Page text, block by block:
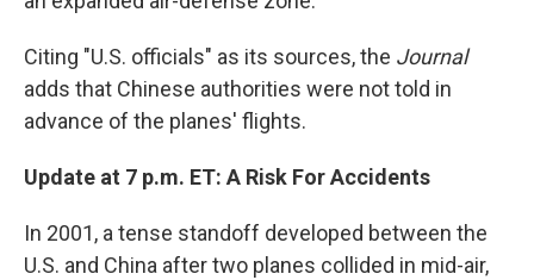
Citing "U.S. officials" as its sources, the Journal
adds that Chinese authorities were not told in
advance of the planes' flights.
Update at 7 p.m. ET: A Risk For Accidents
In 2001, a tense standoff developed between the
U.S. and China after two planes collided in mid-air,